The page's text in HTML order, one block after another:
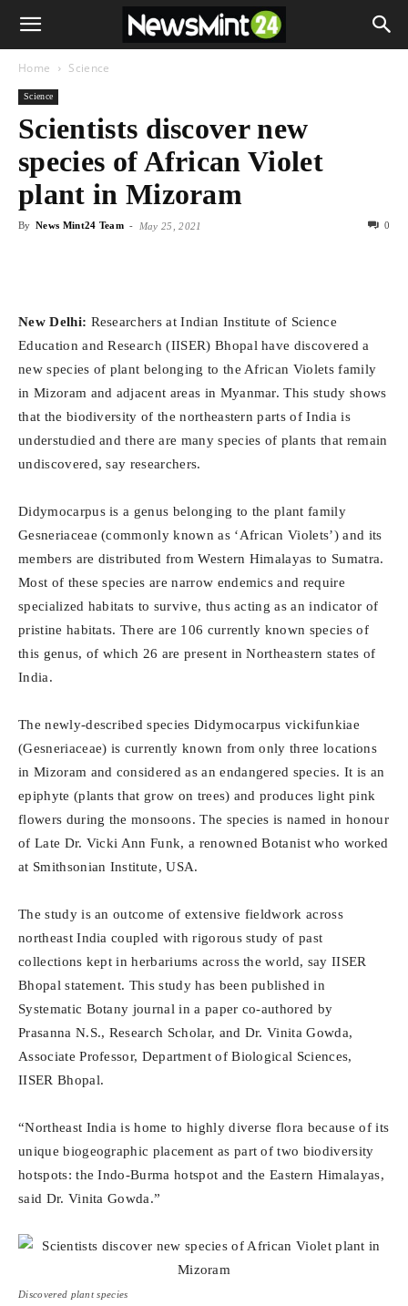
Home Science
Science
Scientists discover new
species of African Violet
plant in Mizoram
By News Mint24 Team - May 25, 2021 0
New Delhi: Researchers at Indian Institute of Science
Education and Research (IISER) Bhopal have discovered a
new species of plant belonging to the African Violets family
in Mizoram and adjacent areas in Myanmar. This study shows
that the biodiversity of the northeastern parts of India is
understudied and there are many species of plants that remain
undiscovered, say researchers.
Didymocarpus is a genus belonging to the plant family
Gesneriaceae (commonly known as ‘African Violets’) and its
members are distributed from Western Himalayas to Sumatra.
Most of these species are narrow endemics and require
specialized habitats to survive, thus acting as an indicator of
pristine habitats. There are 106 currently known species of
this genus, of which 26 are present in Northeastern states of
India.
The newly-described species Didymocarpus vickifunkiae
(Gesneriaceae) is currently known from only three locations
in Mizoram and considered as an endangered species. It is an
epiphyte (plants that grow on trees) and produces light pink
flowers during the monsoons. The species is named in honour
of Late Dr. Vicki Ann Funk, a renowned Botanist who worked
at Smithsonian Institute, USA.
The study is an outcome of extensive fieldwork across
northeast India coupled with rigorous study of past
collections kept in herbariums across the world, say IISER
Bhopal statement. This study has been published in
Systematic Botany journal in a paper co-authored by
Prasanna N.S., Research Scholar, and Dr. Vinita Gowda,
Associate Professor, Department of Biological Sciences,
IISER Bhopal.
“Northeast India is home to highly diverse flora because of its
unique biogeographic placement as part of two biodiversity
hotspots: the Indo-Burma hotspot and the Eastern Himalayas,
said Dr. Vinita Gowda.”
Discovered plant species